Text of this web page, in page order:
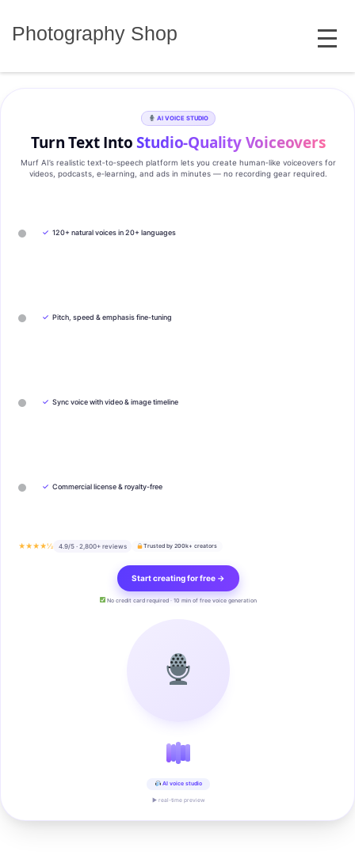
Photography Shop MENU
AI VOICE STUDIO
Turn Text IntoStudio‑Quality Voiceovers
Murf AI’s realistic text‑to‑speech platform lets you create human‑like voiceovers for
videos, podcasts, e‑learning, and ads in minutes — no recording gear required.
✓ 120+ natural voices in 20+ languages
✓ Pitch, speed & emphasis fine-tuning
✓ Sync voice with video & image timeline
✓ Commercial license & royalty-free
★★★★½ 4.9/5 · 2,800+ reviews Trusted by 200k+ creators
Start creating for free →
No credit card required · 10 min of free voice generation
AI voice studio
▶ real-time preview